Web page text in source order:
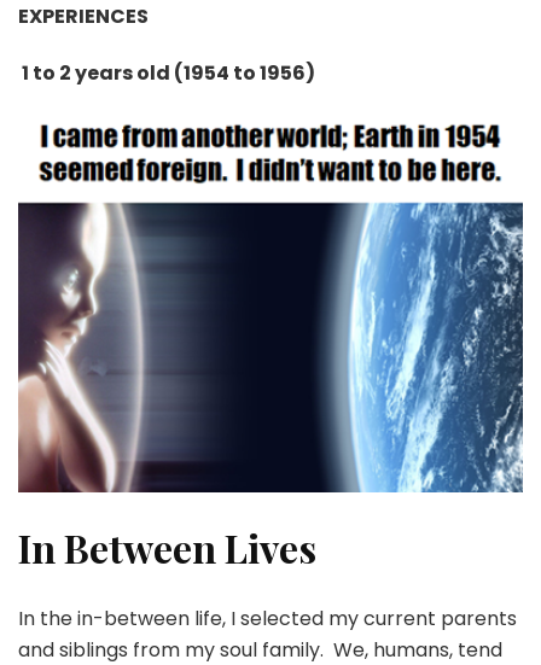
EXPERIENCES
1 to 2 years old (1954 to 1956)
In Between Lives
In the in-between life, I selected my current parents
and siblings from my soul family. We, humans, tend